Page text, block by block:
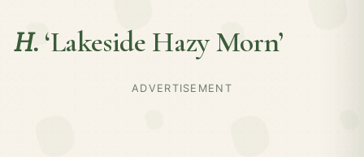
H. ‘Lakeside Hazy Morn’
ADVERTISEMENT